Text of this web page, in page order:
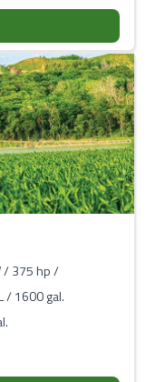
/ 375 hp /
/ 1600 gal.